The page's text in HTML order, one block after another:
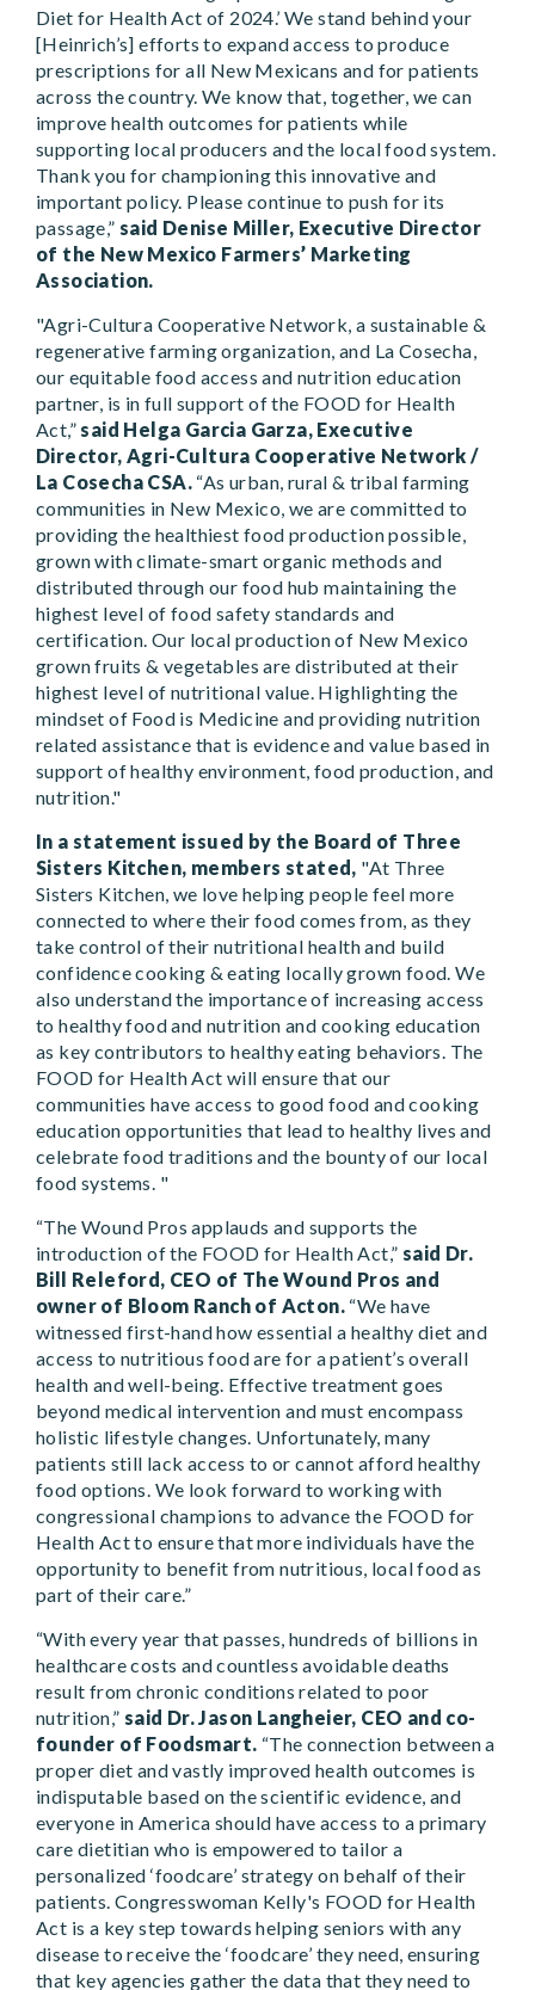
Diet for Health Act of 2024.’ We stand behind your
[Heinrich’s] efforts to expand access to produce
prescriptions for all New Mexicans and for patients
across the country. We know that, together, we can
improve health outcomes for patients while
supporting local producers and the local food system.
Thank you for championing this innovative and
important policy. Please continue to push for its
passage,” said Denise Miller, Executive Director
of the New Mexico Farmers’ Marketing
Association.
"Agri-Cultura Cooperative Network, a sustainable &
regenerative farming organization, and La Cosecha,
our equitable food access and nutrition education
partner, is in full support of the FOOD for Health
Act,” said Helga Garcia Garza, Executive
Director, Agri-Cultura Cooperative Network /
La Cosecha CSA. “As urban, rural & tribal farming
communities in New Mexico, we are committed to
providing the healthiest food production possible,
grown with climate-smart organic methods and
distributed through our food hub maintaining the
highest level of food safety standards and
certification. Our local production of New Mexico
grown fruits & vegetables are distributed at their
highest level of nutritional value. Highlighting the
mindset of Food is Medicine and providing nutrition
related assistance that is evidence and value based in
support of healthy environment, food production, and
nutrition."
In a statement issued by the Board of Three
Sisters Kitchen, members stated, "At Three
Sisters Kitchen, we love helping people feel more
connected to where their food comes from, as they
take control of their nutritional health and build
confidence cooking & eating locally grown food. We
also understand the importance of increasing access
to healthy food and nutrition and cooking education
as key contributors to healthy eating behaviors. The
FOOD for Health Act will ensure that our
communities have access to good food and cooking
education opportunities that lead to healthy lives and
celebrate food traditions and the bounty of our local
food systems. "
“The Wound Pros applauds and supports the
introduction of the FOOD for Health Act,” said Dr.
Bill Releford, CEO of The Wound Pros and
owner of Bloom Ranch of Acton. “We have
witnessed first-hand how essential a healthy diet and
access to nutritious food are for a patient’s overall
health and well-being. Effective treatment goes
beyond medical intervention and must encompass
holistic lifestyle changes. Unfortunately, many
patients still lack access to or cannot afford healthy
food options. We look forward to working with
congressional champions to advance the FOOD for
Health Act to ensure that more individuals have the
opportunity to benefit from nutritious, local food as
part of their care.”
“With every year that passes, hundreds of billions in
healthcare costs and countless avoidable deaths
result from chronic conditions related to poor
nutrition,” said Dr. Jason Langheier, CEO and co-
founder of Foodsmart. “The connection between a
proper diet and vastly improved health outcomes is
indisputable based on the scientific evidence, and
everyone in America should have access to a primary
care dietitian who is empowered to tailor a
personalized ‘foodcare’ strategy on behalf of their
patients. Congresswoman Kelly's FOOD for Health
Act is a key step towards helping seniors with any
disease to receive the ‘foodcare’ they need, ensuring
that key agencies gather the data that they need to